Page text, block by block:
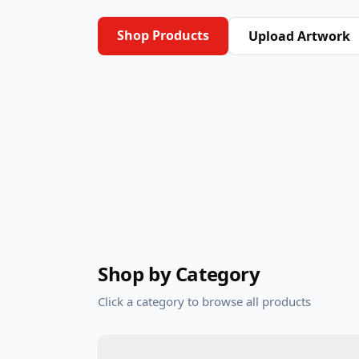
Shop Products Upload Artwork
Shop by Category
Click a category to browse all products